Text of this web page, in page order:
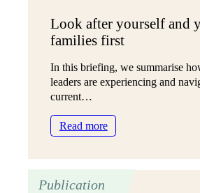
year
on
Look after yourself and
families first
In this briefing, we summarise
leaders are experiencing and
current…
Read more:
Look
yourself
Publication